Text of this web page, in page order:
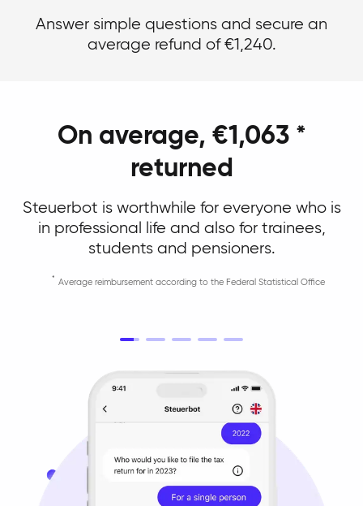
Answer simple questions and secure an
average refund of €1,240.
On average, €1,063 *
returned
Steuerbot is worthwhile for everyone who is
in professional life and also for trainees,
students and pensioners.
Average reimbursement according to the Federal Statistical Office